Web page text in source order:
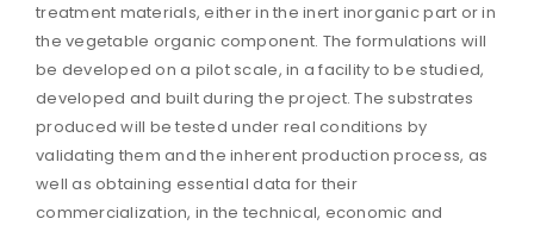
treatment materials, either in the inert inorganic part or in
the vegetable organic component. The formulations will
be developed on a pilot scale, in a facility to be studied,
developed and built during the project. The substrates
produced will be tested under real conditions by
validating them and the inherent production process, as
well as obtaining essential data for their
commercialization, in the technical, economic and